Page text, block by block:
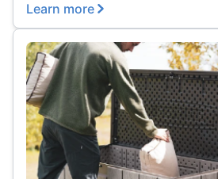
Learn more